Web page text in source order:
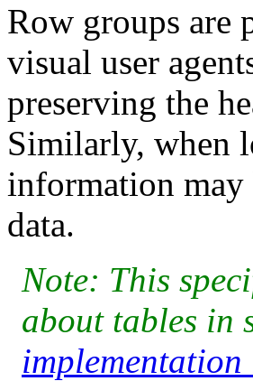
Row groups are
visual user
preserving the
Similarly, when
information may
data.
Note: This
about tables in
implementation